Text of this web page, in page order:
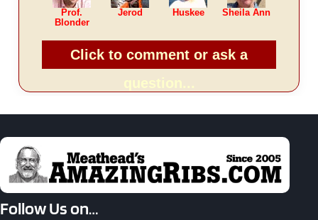
Prof.
Blonder
Jerod Huskee Sheila Ann
Click to comment or ask a
Follow Us on…